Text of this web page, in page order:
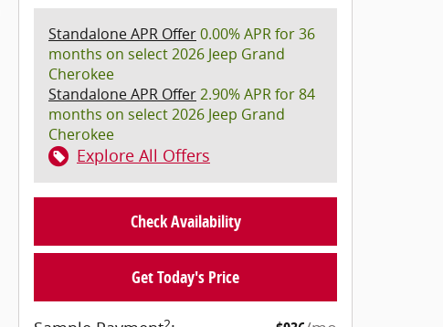
Standalone APR Offer0.00% APR for 36
months on select 2026 Jeep Grand
Cherokee
Standalone APR Offer2.90% APR for 84
months on select 2026 Jeep Grand
Cherokee
Explore All Offers
Check Availability
Get Today's Price